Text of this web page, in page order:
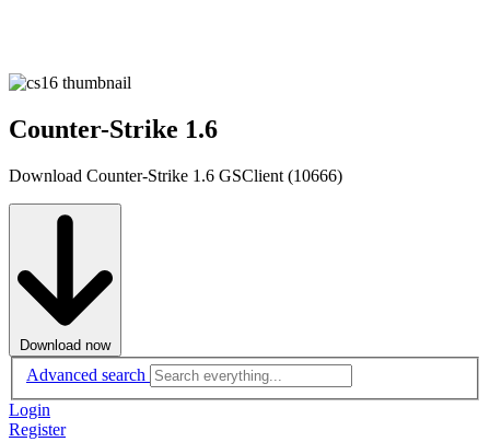
Counter-Strike 1.6
Download Counter-Strike 1.6 GSClient (10666)
Download now
Advanced search
Login
Register